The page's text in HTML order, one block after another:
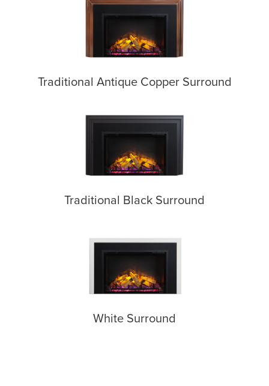
Traditional Antique Copper Surround
Traditional Black Surround
White Surround